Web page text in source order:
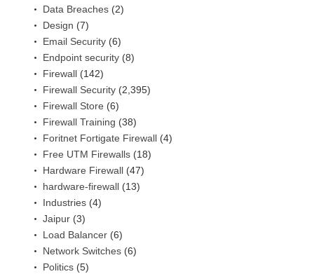
Data Breaches (2)
Design (7)
Email Security (6)
Endpoint security (8)
Firewall (142)
Firewall Security (2,395)
Firewall Store (6)
Firewall Training (38)
Foritnet Fortigate Firewall (4)
Free UTM Firewalls (18)
Hardware Firewall (47)
hardware-firewall (13)
Industries (4)
Jaipur (3)
Load Balancer (6)
Network Switches (6)
Politics (5)